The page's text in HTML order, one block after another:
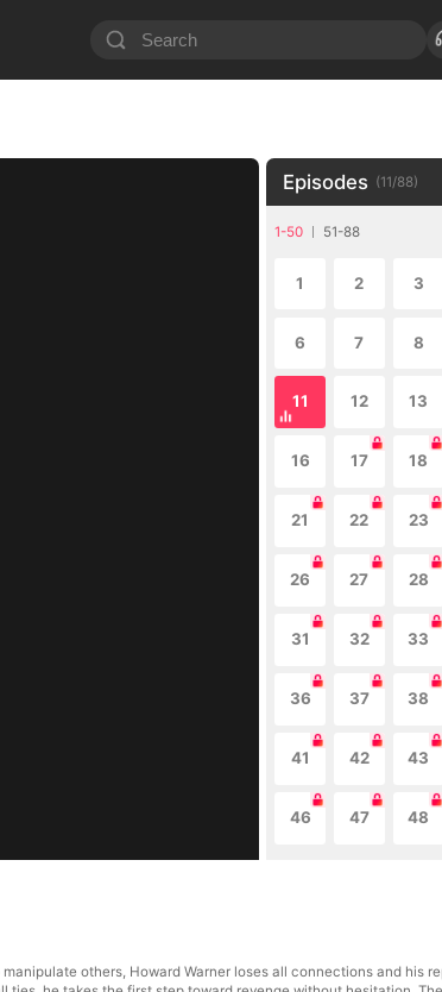
Episodes (11/88)
1-50 51-88
1 2 3
6 7 8
11 12 13
16 17 18
21 22 23
26 27 28
31 32 33
36 37 38
41 42 43
46 47 48
others, Howard Warner loses all connections and his